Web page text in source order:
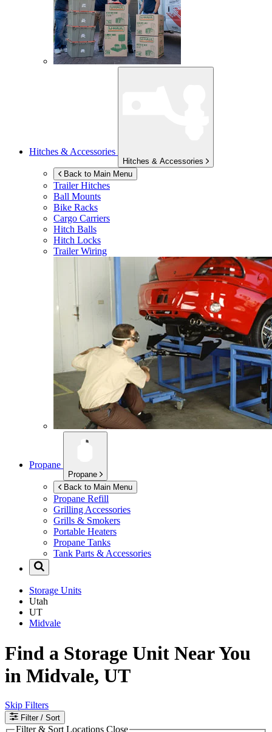
Hitches & Accessories
Hitches & Accessories
Back to Main Menu
Trailer Hitches
Ball Mounts
Bike Racks
Cargo Carriers
Hitch Balls
Hitch Locks
Trailer Wiring
Propane
Propane
Back to Main Menu
Propane Refill
Grilling Accessories
Grills & Smokers
Portable Heaters
Propane Tanks
Tank Parts & Accessories
Storage Units
Utah
UT
Midvale
Find a Storage Unit Near You
in Midvale, UT
Skip Filters
Filter / Sort
Filter & Sort Locations Close